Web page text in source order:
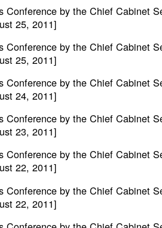
Conference by the Chief Cabinet
25, 2011]
Conference by the Chief Cabinet
25, 2011]
Conference by the Chief Cabinet
24, 2011]
Conference by the Chief Cabinet
23, 2011]
Conference by the Chief Cabinet
22, 2011]
Conference by the Chief Cabinet
22, 2011]